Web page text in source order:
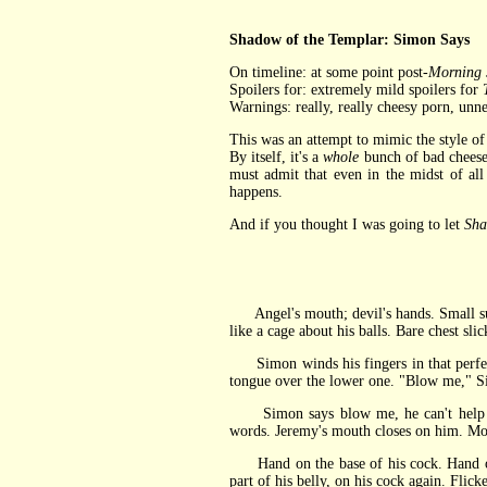
Shadow of the Templar: Simon Says
On timeline: at some point post-Morning
Spoilers for: extremely mild spoilers for
Warnings: really, really cheesy porn,
This was an attempt to mimic the style
By itself, it's awhole bunch of bad
must admit that even in the midst of all
happens.
And if you thought I was going to let
Angel's mouth; devil's hands. Small
like a cage about his balls. Bare chest
Simon winds his fingers in that
tongue over the lower one. "Blow me,"
Simon says blow me, he can't help
words. Jeremy's mouth closes on him.
Hand on the base of his cock. Hand
part of his belly, on his cock again.